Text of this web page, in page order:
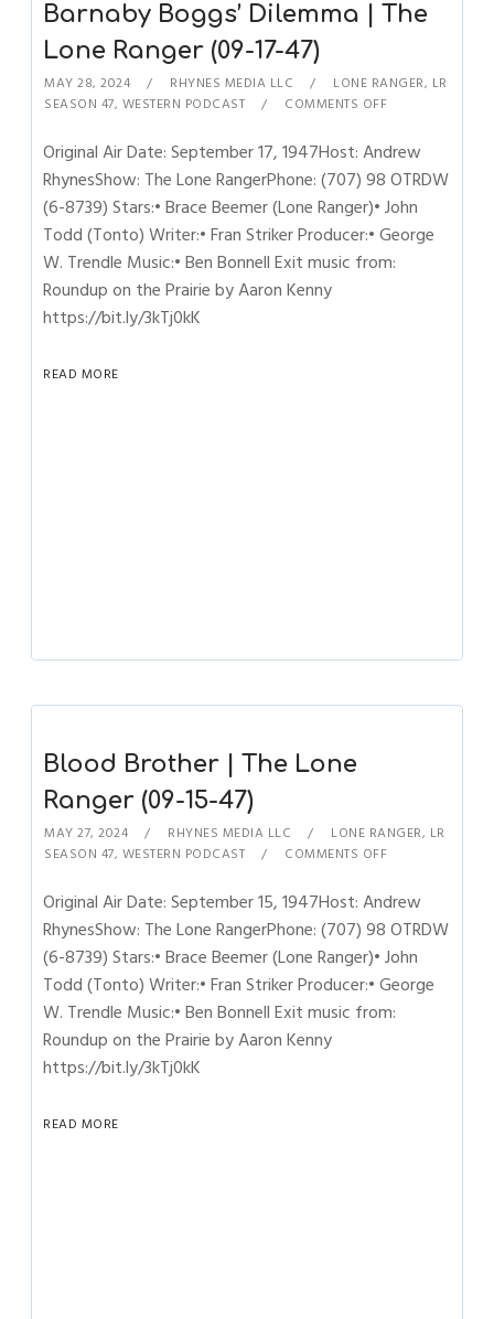
Barnaby Boggs’ Dilemma | The
Lone Ranger (09-17-47)
MAY 28, 2024 RHYNES MEDIA LLC LONE RANGER, LR
SEASON 47, WESTERN PODCAST COMMENTS OFF
Original Air Date: September 17, 1947Host: Andrew
RhynesShow: The Lone RangerPhone: (707) 98 OTRDW
(6-8739) Stars:• Brace Beemer (Lone Ranger)• John
Todd (Tonto) Writer:• Fran Striker Producer:• George
W. Trendle Music:• Ben Bonnell Exit music from:
Roundup on the Prairie by Aaron Kenny
https://bit.ly/3kTj0kK
READ MORE
Blood Brother | The Lone
Ranger (09-15-47)
MAY 27, 2024 RHYNES MEDIA LLC LONE RANGER, LR
SEASON 47, WESTERN PODCAST COMMENTS OFF
Original Air Date: September 15, 1947Host: Andrew
RhynesShow: The Lone RangerPhone: (707) 98 OTRDW
(6-8739) Stars:• Brace Beemer (Lone Ranger)• John
Todd (Tonto) Writer:• Fran Striker Producer:• George
W. Trendle Music:• Ben Bonnell Exit music from:
Roundup on the Prairie by Aaron Kenny
https://bit.ly/3kTj0kK
READ MORE